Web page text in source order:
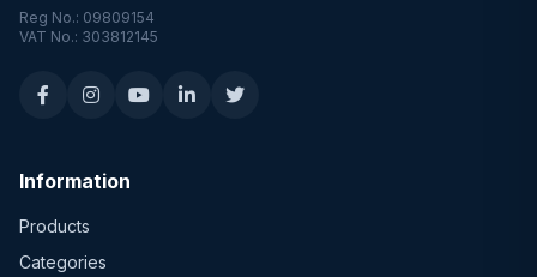
Reg No.: 09809154
VAT No.: 303812145
Information
Products
Categories